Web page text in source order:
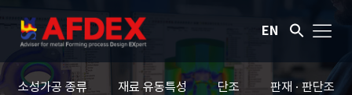
EN
소성가공 종류 재료 유동특성 단조 판재 · 판단조